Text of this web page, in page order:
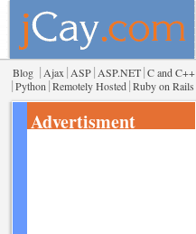
Blog | Ajax | ASP| ASP.NET|C and C++
|Python |Remotely Hosted|Ruby on Rails
Advertisment